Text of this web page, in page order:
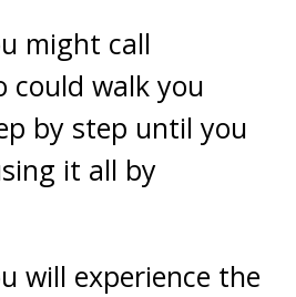
might call
could walk you
by step until you
it all by
will experience the